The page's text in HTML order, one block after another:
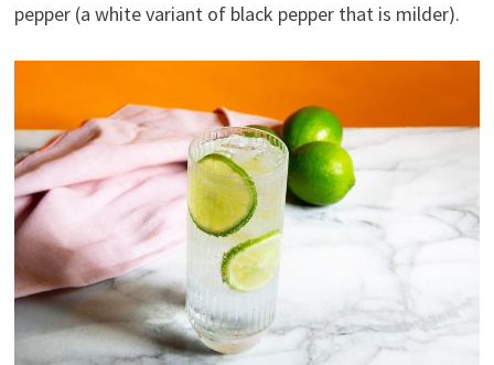
pepper (a white variant of black pepper that is milder).